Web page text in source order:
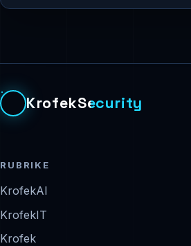
KrofekSecurity
RUBRIKE
KrofekAI
KrofekIT
Krofek